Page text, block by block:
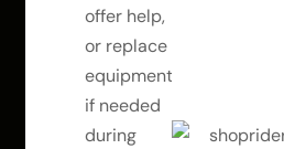
offer help,
or replace
equipment
if needed
during